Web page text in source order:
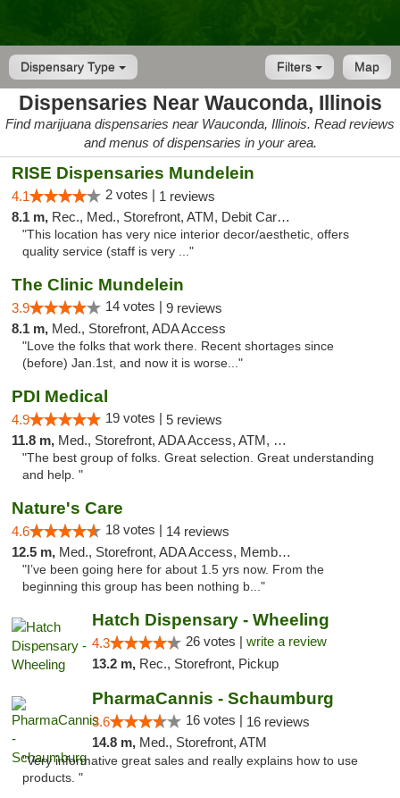
Dispensary Type Map
Filters
Dispensaries Near Wauconda, Illinois
Find marijuana dispensaries near Wauconda, Illinois. Read reviews
and menus of dispensaries in your area.
RISE Dispensaries Mundelein
4.1 2 votes | 1 reviews
8.1 m, Rec., Med., Storefront, ATM, Debit Card, Pickup
"This location has very nice interior decor/aesthetic, offers
quality service (staff is very ..."
The Clinic Mundelein
3.9 14 votes | 9 reviews
8.1 m, Med., Storefront, ADA Access
"Love the folks that work there. Recent shortages since
(before) Jan.1st, and now it is worse..."
PDI Medical
4.9 19 votes | 5 reviews
11.8 m, Med., Storefront, ADA Access, ATM, Debit Card
"The best group of folks. Great selection. Great understanding
and help. "
Nature's Care
4.6 18 votes | 14 reviews
12.5 m, Med., Storefront, ADA Access, Member Application Required, ATM
"I’ve been going here for about 1.5 yrs now. From the
beginning this group has been nothing b..."
Hatch Dispensary - Wheeling
4.3 26 votes | write a review
13.2 m, Rec., Storefront, Pickup
PharmaCannis - Schaumburg
3.6 16 votes | 16 reviews
14.8 m, Med., Storefront, ATM
"Very informative great sales and really explains how to use
products. "